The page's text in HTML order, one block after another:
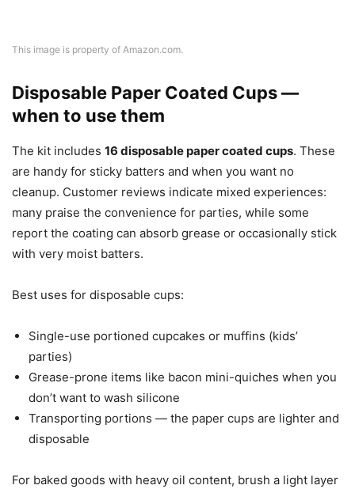
This image is property of Amazon.com.
Disposable Paper Coated Cups —
when to use them
The kit includes 16 disposable paper coated cups. These
are handy for sticky batters and when you want no
cleanup. Customer reviews indicate mixed experiences:
many praise the convenience for parties, while some
report the coating can absorb grease or occasionally stick
with very moist batters.
Best uses for disposable cups:
Single-use portioned cupcakes or muffins (kids’
parties)
Grease-prone items like bacon mini-quiches when you
don’t want to wash silicone
Transporting portions — the paper cups are lighter and
disposable
For baked goods with heavy oil content, brush a light layer